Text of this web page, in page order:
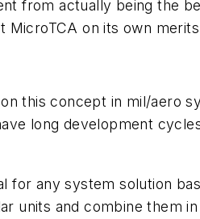
from actually being the
MicroTCA on its own
this concept in mil/aero
long development
for any system solution
units and combine them